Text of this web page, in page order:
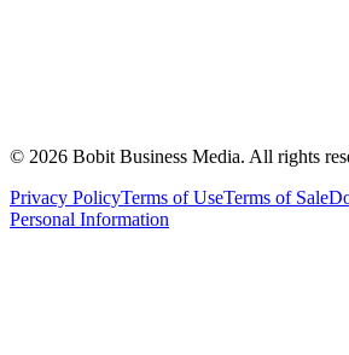
© 2026 Bobit Business Media. All rights
Privacy PolicyTerms of UseTerms of Sale
Personal Information